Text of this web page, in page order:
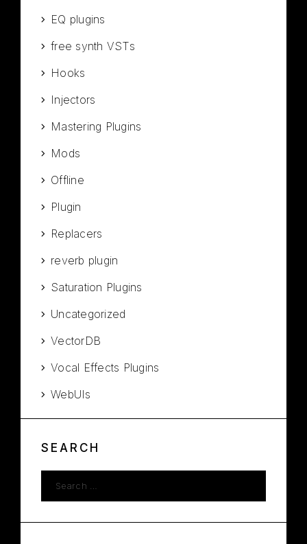
EQ plugins
free synth VSTs
Hooks
Injectors
Mastering Plugins
Mods
Offline
Plugin
Replacers
reverb plugin
Saturation Plugins
Uncategorized
VectorDB
Vocal Effects Plugins
WebUIs
SEARCH